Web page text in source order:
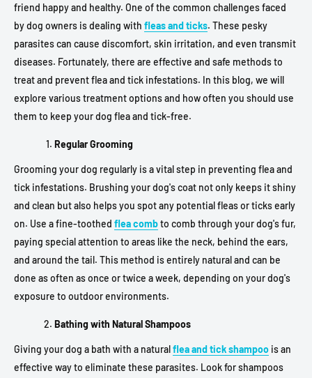
friend happy and healthy. One of the common challenges faced
by dog owners is dealing with fleas and ticks. These pesky
parasites can cause discomfort, skin irritation, and even transmit
diseases. Fortunately, there are effective and safe methods to
treat and prevent flea and tick infestations. In this blog, we will
explore various treatment options and how often you should use
them to keep your dog flea and tick-free.
Regular Grooming
Grooming your dog regularly is a vital step in preventing flea and
tick infestations. Brushing your dog's coat not only keeps it shiny
and clean but also helps you spot any potential fleas or ticks early
on. Use a fine-toothed flea combto comb through your dog's fur,
paying special attention to areas like the neck, behind the ears,
and around the tail. This method is entirely natural and can be
done as often as once or twice a week, depending on your dog's
exposure to outdoor environments.
Bathing with Natural Shampoos
Giving your dog a bath with a naturalflea and tick shampoo is an
effective way to eliminate these parasites. Look for shampoos